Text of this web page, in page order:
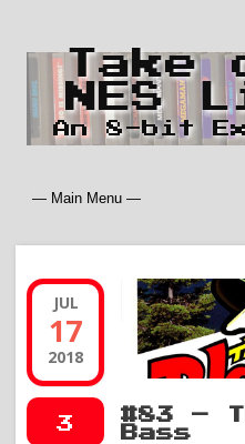
Take
NES
An 8-bit
JUL
17
2018
3
#83 –
Bass